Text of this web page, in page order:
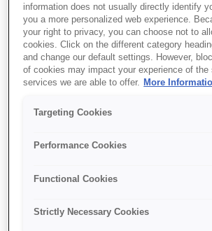
Black with blue panel
information does not usually directly identify
you a more personalized web experience.
your right to privacy, you can choose not to
cookies. Click on the different category
and change our default settings. However,
of cookies may impact your experience of the
services we are able to offer.
More
Targeting Cookies
Performance Cookies
Functional Cookies
Strictly Necessary Cookies